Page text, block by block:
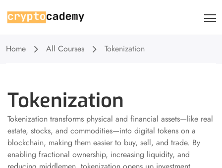
Home All Courses Tokenization
Tokenization
Tokenization transforms physical and financial assets—like real
estate, stocks, and commodities—into digital tokens on a
blockchain, making them easier to buy, sell, and trade. By
enabling fractional ownership, increasing liquidity, and